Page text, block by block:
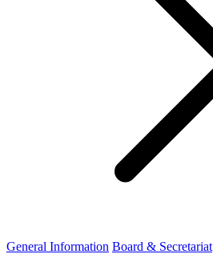
General Information Board & Secretariat